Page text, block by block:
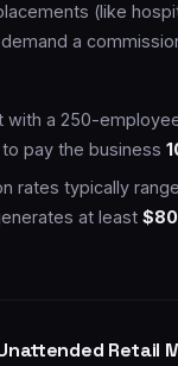
(like
a
with a 250-
pay the business
rates typically
at least
Retail